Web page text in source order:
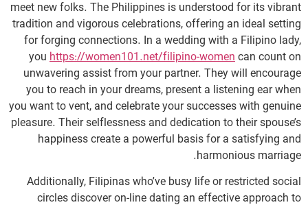
meet new folks. The Philippines is understood for its vibrant
tradition and vigorous celebrations, offering an ideal setting
for forging connections. In a wedding with a Filipino lady,
you https://women101.net/filipino-women can count on
unwavering assist from your partner. They will encourage
you to reach in your dreams, present a listening ear when
you want to vent, and celebrate your successes with genuine
pleasure. Their selflessness and dedication to their spouse’s
happiness create a powerful basis for a satisfying and
harmonious marriage.
Additionally, Filipinas who’ve busy life or restricted social
circles discover on-line dating an effective approach to